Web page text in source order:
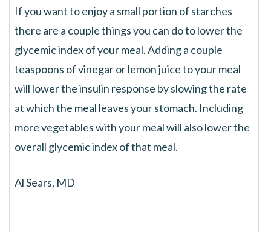
If you want to enjoy a small portion of starches
there are a couple things you can do to lower the
glycemic index of your meal. Adding a couple
teaspoons of vinegar or lemon juice to your meal
will lower the insulin response by slowing the rate
at which the meal leaves your stomach. Including
more vegetables with your meal will also lower the
overall glycemic index of that meal.
Al Sears, MD